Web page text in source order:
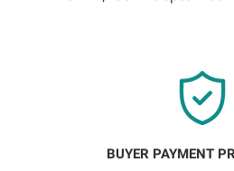
BUYER PAYMENT